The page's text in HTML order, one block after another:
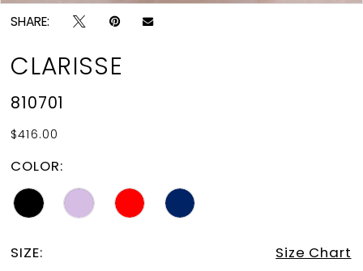
SHARE:
CLARISSE
810701
$416.00
COLOR:
SIZE: Size Chart